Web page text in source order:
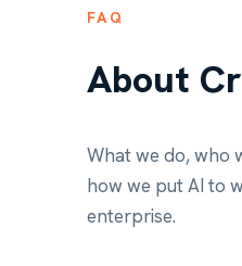
FAQ
About
What we do, who
how we put AI to
enterprise.